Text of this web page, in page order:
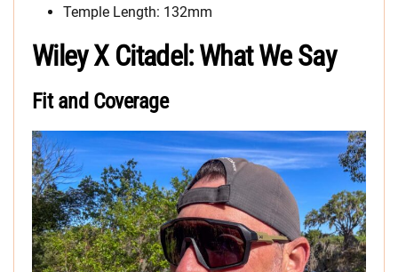
Temple Length: 132mm
Wiley X Citadel: What We Say
Fit and Coverage